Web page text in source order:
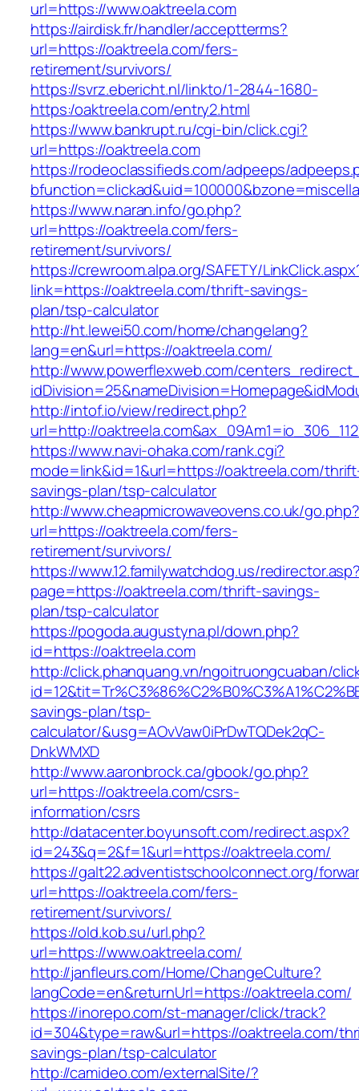
url=https://www.oaktreela.com
https://airdisk.fr/handler/acceptterms?
url=https://oaktreela.com/fers-
retirement/survivors/
https://svrz.ebericht.nl/linkto/1-2844-1680-
https:/oaktreela.com/entry2.html
https://www.bankrupt.ru/cgi-bin/click.cgi?
url=https://oaktreela.com
https://rodeoclassifieds.com/adpeeps/
https://www.naran.info/go.php?
url=https://oaktreela.com/fers-
retirement/survivors/
https://crewroom.alpa.org/SAFETY/
link=https://oaktreela.com/thrift-savings-
plan/tsp-calculator
http://ht.lewei50.com/home/changelang?
lang=en&url=https://oaktreela.com/
http://www.powerflexweb.com/
http://intof.io/view/redirect.php?
url=http://
https://www.navi-ohaka.com/rank.cgi?
mode=link&id=1&url=https://oaktreela.com/
savings-plan/tsp-calculator
http://www.cheapmicrowaveovens.co.uk/go.php?
url=https://oaktreela.com/fers-
retirement/survivors/
https://www.12.familywatchdog.us/
page=https://oaktreela.com/thrift-savings-
plan/tsp-calculator
https://pogoda.augustyna.pl/down.php?
id=https://oaktreela.com
http://click.phanquang.vn/ngoitruongcuaban/
savings-plan/tsp-
calculator/&usg=AOvVaw0iPrDwTQDek2qC-
DnkWMXD
http://www.aaronbrock.ca/gbook/go.php?
url=https://oaktreela.com/csrs-
information/csrs
http://datacenter.boyunsoft.com/redirect.aspx?
id=243&q=2&f=1&url=https://oaktreela.com/
https://galt22.adventistschoolconnect.org/
url=https://oaktreela.com/fers-
retirement/survivors/
https://old.kob.su/url.php?
url=https://www.oaktreela.com/
http://janfleurs.com/Home/ChangeCulture?
langCode=en&returnUrl=https://oaktreela.com/
https://inorepo.com/st-manager/click/track?
id=304&type=raw&url=https://oaktreela.com/
savings-plan/tsp-calculator
http://camideo.com/externalSite/?